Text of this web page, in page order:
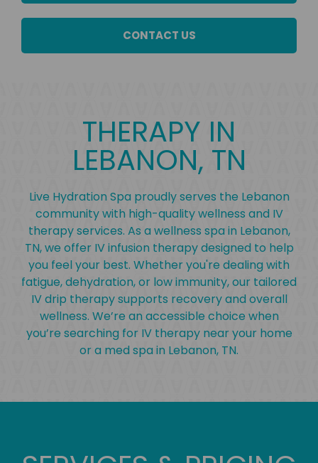
CONTACT US
THERAPY IN
LEBANON, TN
Live Hydration Spa proudly serves the Lebanon
community with high-quality wellness and IV
therapy services. As a wellness spa in Lebanon,
TN, we offer IV infusion therapy designed to help
you feel your best. Whether you're dealing with
fatigue, dehydration, or low immunity, our tailored
IV drip therapy supports recovery and overall
wellness. We’re an accessible choice when
you’re searching for IV therapy near your home
or a med spa in Lebanon, TN.